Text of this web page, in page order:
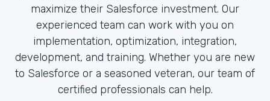
maximize their Salesforce investment. Our
experienced team can work with you on
implementation, optimization, integration,
development, and training. Whether you are new
to Salesforce or a seasoned veteran, our team of
certified professionals can help.